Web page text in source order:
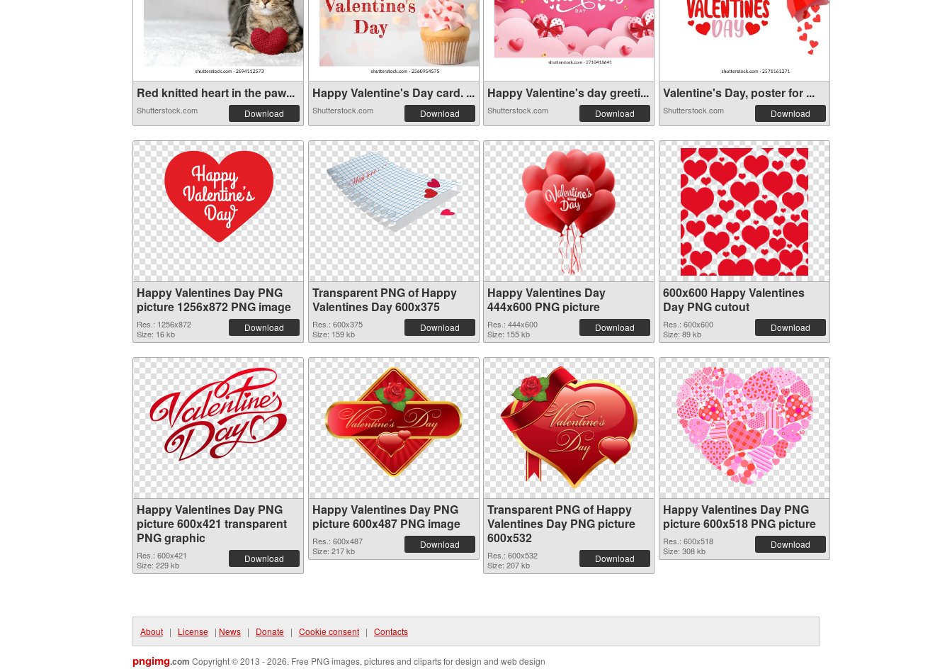
Red knitted heart in the paw...
Shutterstock.com Download
Happy Valentine's Day card. ...
Shutterstock.com Download
Happy Valentine's day greeti...
Shutterstock.com Download
Valentine's Day, poster for ...
Shutterstock.com Download
Happy Valentines Day PNG
picture 1256x872 PNG image
Res.: 1256x872
Size: 16 kb
Download
Transparent PNG of Happy
Valentines Day 600x375
Res.: 600x375
Size: 159 kb
Download
Happy Valentines Day
444x600 PNG picture
Res.: 444x600
Size: 155 kb
Download
600x600 Happy Valentines
Day PNG cutout
Res.: 600x600
Size: 89 kb
Download
Happy Valentines Day PNG
picture 600x421 transparent
PNG graphic
Res.: 600x421
Size: 229 kb
Download
Happy Valentines Day PNG
picture 600x487 PNG image
Res.: 600x487
Size: 217 kb
Download
Transparent PNG of Happy
Valentines Day PNG picture
600x532
Res.: 600x532
Size: 207 kb
Download
Happy Valentines Day PNG
picture 600x518 PNG picture
Res.: 600x518
Size: 308 kb
Download
About | License | News | Donate | Cookie consent | Contacts
pngimg.com Copyright © 2013 - 2026. Free PNG images, pictures and cliparts for design and web design